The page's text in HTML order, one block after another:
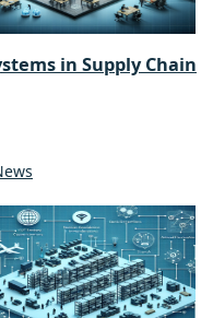
in Supply Chain